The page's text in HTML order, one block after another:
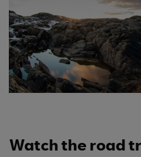
Watch the road